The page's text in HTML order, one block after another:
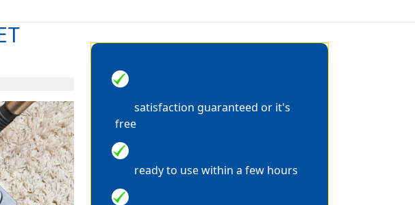
100% MONEY BACK
GUARANTEE
satisfaction guaranteed or it's
free
QUICK DRYING
ready to use within a few hours
WE ARE FULLY INSURED